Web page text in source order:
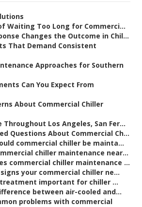
Waiting Too Long for Commerci...
Changes the Outcome in Chil...
That Demand Consistent
Approaches for Southern
Can You Expect From
About Commercial Chiller
Throughout Los Angeles, San Fer...
Questions About Commercial Ch...
commercial chiller be mainta...
chiller maintenance near...
commercial chiller maintenance ...
your commercial chiller ne...
important for chiller ...
between air-cooled and...
problems with commercial